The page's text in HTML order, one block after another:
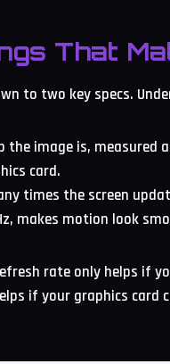
That
to two key specs.
the image is, measured
card.
times the screen
makes motion look
rate only helps if
if your graphics